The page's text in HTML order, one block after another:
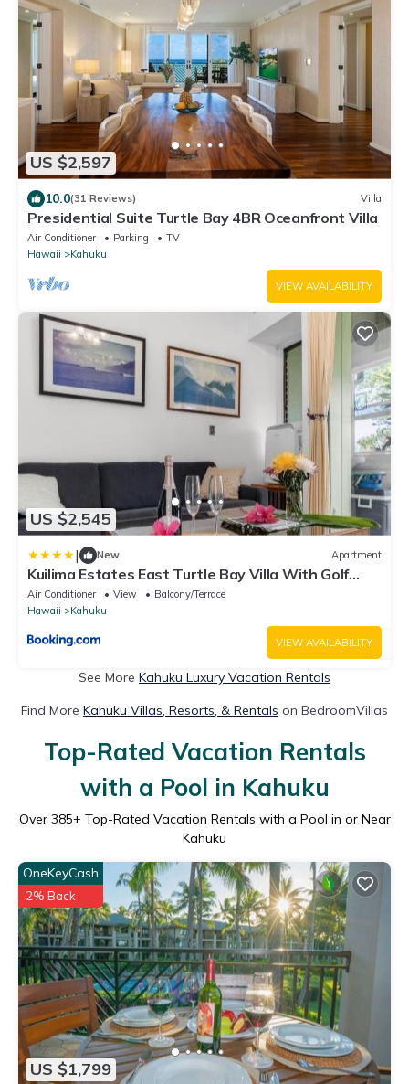
US $2,597
10.0(31 Reviews) Villa
Presidential Suite Turtle Bay 4BR Oceanfront Villa
Air Conditioner Parking
TV
Hawaii
Kahuku
VIEW AVAILABILITY
US $2,545
| New Apartment
Kuilima Estates East Turtle Bay Villa With Golf
Course Views KBM Resorts 3 Units 4 Bedrooms
ML-4151
Air Conditioner View
Balcony/Terrace
Hawaii
Kahuku
VIEW AVAILABILITY
See More Kahuku Luxury Vacation Rentals
Find More Kahuku Villas, Resorts, & Rentals on BedroomVillas
Top-Rated Vacation Rentals
with a Pool in Kahuku
Over 385+ Top-Rated Vacation Rentals with a Pool in or Near
Kahuku
US $1,799
OneKeyCash
2% Back